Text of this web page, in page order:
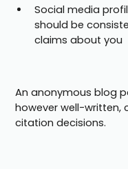
Social media
should be
claims about you
An anonymous blog
however well-written,
citation decisions.